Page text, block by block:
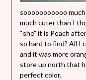
sooooooooooo
much cuter than I
“she” it is Peach
so hard to find? All I
and it was more
store up north that
perfect color.